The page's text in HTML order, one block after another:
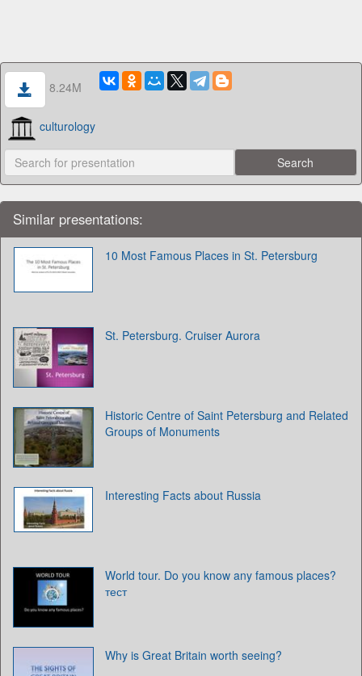
8.24M
culturology
Similar presentations:
10 Most Famous Places in St. Petersburg
St. Petersburg. Cruiser Aurora
Historic Centre of Saint Petersburg and Related
Groups of Monuments
Interesting Facts about Russia
World tour. Do you know any famous places?
тест
Why is Great Britain worth seeing?